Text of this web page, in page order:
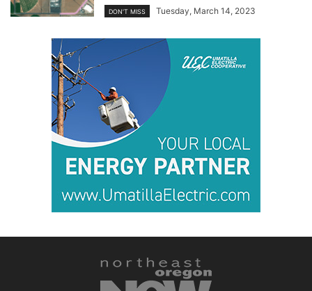
DON'T MISS Tuesday, March 14, 2023